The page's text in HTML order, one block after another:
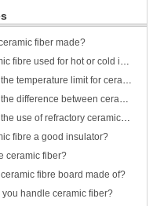
fiber made?
Is ceramic fibre used for hot or cold insulation?
What is the temperature limit for ceramic fiber?
What is the difference between ceramic fiber and glass fiber?
What is the use of refractory ceramic Fibre?
fibre a good insulator?
ceramic fiber?
fibre board made of?
you handle ceramic fiber?